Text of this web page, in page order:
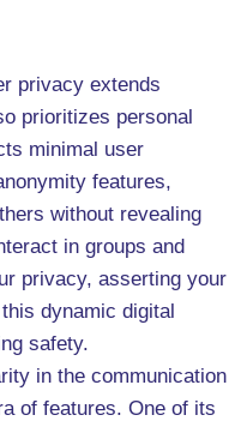
privacy extends
prioritizes personal
minimal user
features,
without revealing
in groups and
privacy, asserting your
dynamic digital
safety.
in the communication
of features. One of its